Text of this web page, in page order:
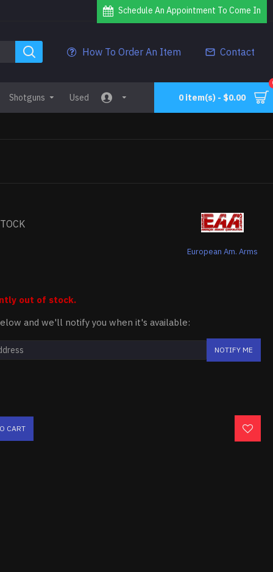
Schedule An Appointment To Come In
How To Order An Item Contact
Shotguns Used 0 item(s) - $0.00
European Am. Arms
CART
out of stock.
and we'll notify you when it's available:
NOTIFY ME